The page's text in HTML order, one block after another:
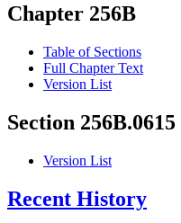
Chapter 256B
Table of Sections
Full Chapter Text
Version List
Section 256B.0615
Version List
Recent History